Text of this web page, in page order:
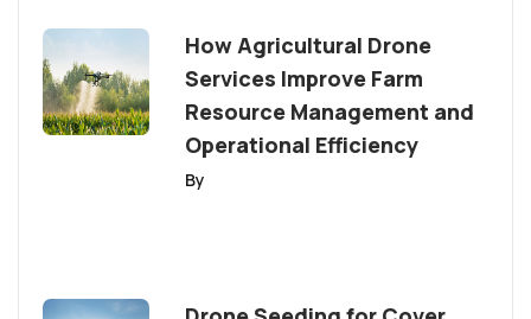
How Agricultural Drone
Services Improve Farm
Resource Management and
Operational Efficiency
By